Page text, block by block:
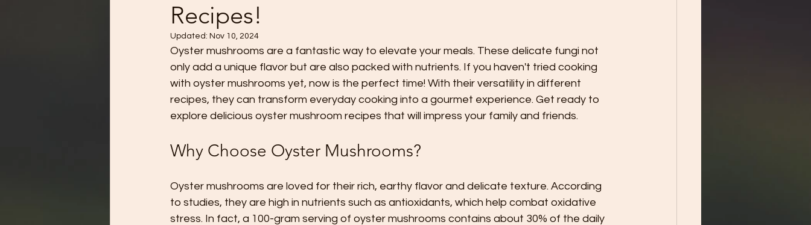
Recipes!
Updated: Nov 10, 2024
Oyster mushrooms are a fantastic way to elevate your meals. These delicate fungi not
only add a unique flavor but are also packed with nutrients. If you haven't tried cooking
with oyster mushrooms yet, now is the perfect time! With their versatility in different
recipes, they can transform everyday cooking into a gourmet experience. Get ready to
explore delicious oyster mushroom recipes that will impress your family and friends.
Why Choose Oyster Mushrooms?
Oyster mushrooms are loved for their rich, earthy flavor and delicate texture. According
to studies, they are high in nutrients such as antioxidants, which help combat oxidative
stress. In fact, a 100-gram serving of oyster mushrooms contains about 30% of the daily